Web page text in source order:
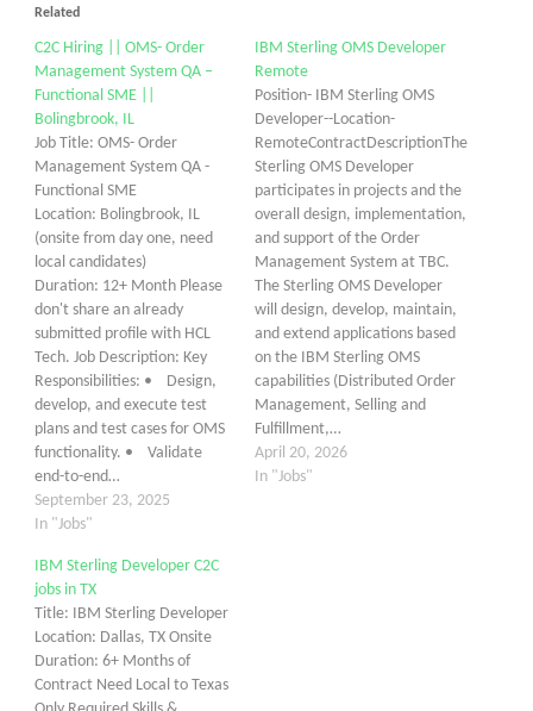
Related
C2C Hiring || OMS- Order
Management System QA –
Functional SME ||
Bolingbrook, IL
Job Title: OMS- Order
Management System QA -
Functional SME
Location: Bolingbrook, IL
(onsite from day one, need
local candidates)
Duration: 12+ Month Please
don't share an already
submitted profile with HCL
Tech. Job Description: Key
Responsibilities: • Design,
develop, and execute test
plans and test cases for OMS
functionality. • Validate
end-to-end…
September 23, 2025
In "Jobs"
IBM Sterling OMS Developer
Remote
Position- IBM Sterling OMS
Developer--Location-
RemoteContractDescriptionThe
Sterling OMS Developer
participates in projects and the
overall design, implementation,
and support of the Order
Management System at TBC.
The Sterling OMS Developer
will design, develop, maintain,
and extend applications based
on the IBM Sterling OMS
capabilities (Distributed Order
Management, Selling and
Fulfillment,…
April 20, 2026
In "Jobs"
IBM Sterling Developer C2C
jobs in TX
Title: IBM Sterling Developer
Location: Dallas, TX Onsite
Duration: 6+ Months of
Contract Need Local to Texas